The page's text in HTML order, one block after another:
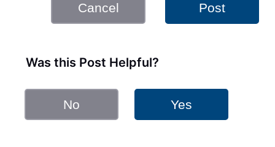
Cancel Post
Was this Post Helpful?
No Yes